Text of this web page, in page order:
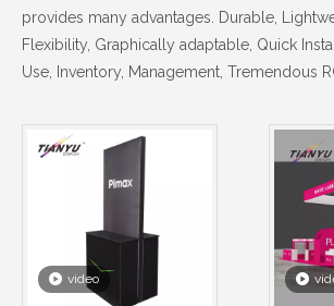
provides many advantages. Durable,
Flexibility, Graphically adaptable, Quick
Use, Inventory, Management, Tremendous
video